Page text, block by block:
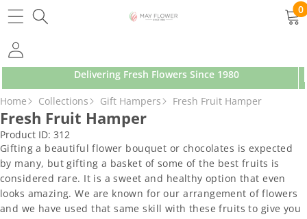
0
0
Delivering Fresh Flowers Since 1980
SKIP TO PRODUCT INFORMATION
Home Collections Gift Hampers Fresh Fruit Hamper
Fresh Fruit Hamper
Product ID: 312
Gifting a beautiful flower bouquet or chocolates is expected
by many, but gifting a basket of some of the best fruits is
considered rare. It is a sweet and healthy option that even
looks amazing. We are known for our arrangement of flowers
and we have used that same skill with these fruits to give you